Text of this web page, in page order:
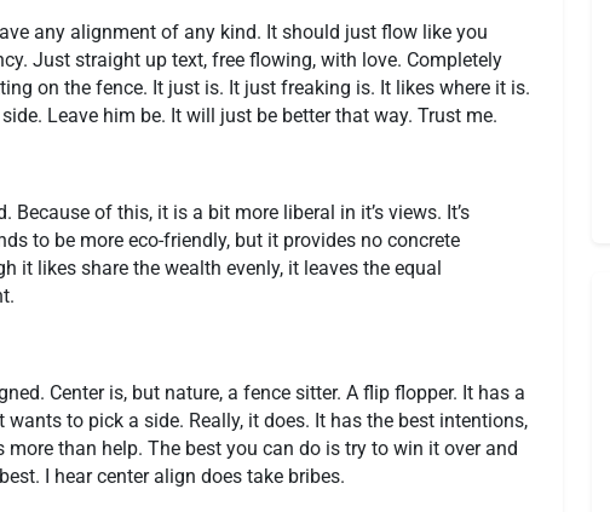
any alignment of any kind. It should just flow like you
Just straight up text, free flowing, with love. Completely
on the fence. It just is. It just freaking is. It likes where it is.
Leave him be. It will just be better that way. Trust me.
of this, it is a bit more liberal in it’s views. It’s
to be more eco-friendly, but it provides no concrete
it likes share the wealth evenly, it leaves the equal
Center is, but nature, a fence sitter. A flip flopper. It has a
to pick a side. Really, it does. It has the best intentions,
than help. The best you can do is try to win it over and
I hear center align does take bribes.